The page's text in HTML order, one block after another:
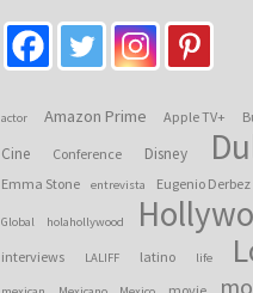
actor Amazon Prime Apple TV+
Cine Conference Disney
Emma Stone entrevista Eugenio Derbez
Global holahollywood
interviews LALIFF latino life